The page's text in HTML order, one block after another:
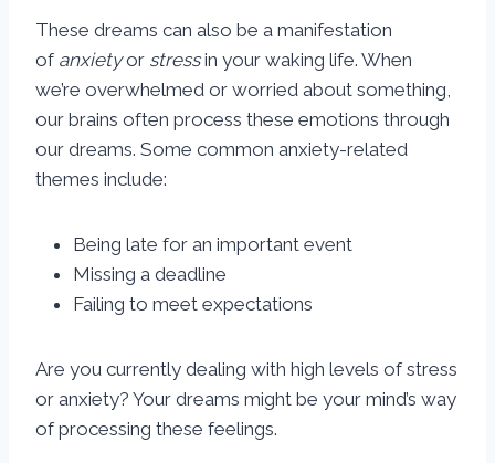
These dreams can also be a manifestation
of anxietyor stressin your waking life. When
we’re overwhelmed or worried about something,
our brains often process these emotions through
our dreams. Some common anxiety-related
themes include:
Being late for an important event
Missing a deadline
Failing to meet expectations
Are you currently dealing with high levels of stress
or anxiety? Your dreams might be your mind’s way
of processing these feelings.